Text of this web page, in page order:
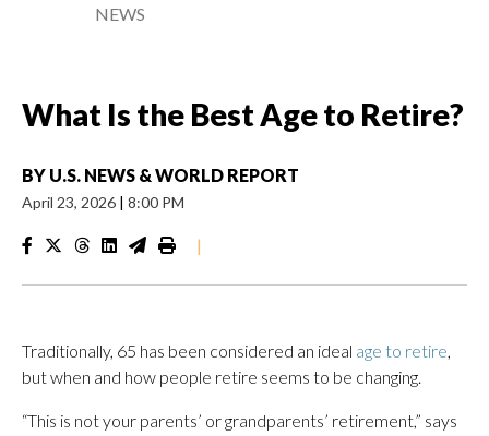
NEWS
What Is the Best Age to Retire?
BY U.S. NEWS & WORLD REPORT
April 23, 2026 | 8:00 PM
|
Traditionally, 65 has been considered an ideal age to retire
but when and how people retire seems to be changing.
“This is not your parents’ or grandparents’ retirement,” says